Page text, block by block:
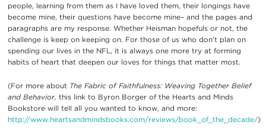
people, learning from them as I have loved them, their longings have
become mine, their questions have become mine– and the pages and
paragraphs are my response. Whether Heisman hopefuls or not, the
challenge is keep on keeping on. For those of us who don’t plan on
spending our lives in the NFL, it is always one more try at forming
habits of heart that deepen our loves for things that matter most.
(For more about The Fabric of Faithfulness: Weaving Together Belief
and Behavior, this link to Byron Borger of the Hearts and Minds
Bookstore will tell all you wanted to know, and more:
http://www.heartsandmindsbooks.com/reviews/book_of_the_decade/)